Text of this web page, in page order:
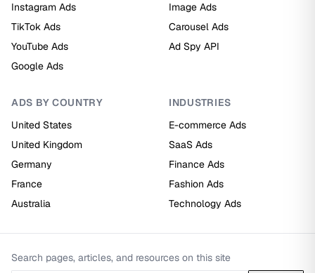
Instagram Ads
TikTok Ads
YouTube Ads
Google Ads
Image Ads
Carousel Ads
Ad Spy API
ADS BY COUNTRY
United States
United Kingdom
Germany
France
Australia
INDUSTRIES
E-commerce Ads
SaaS Ads
Finance Ads
Fashion Ads
Technology Ads
Search pages, articles, and resources on this site